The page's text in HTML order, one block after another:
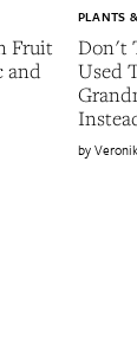
Fruit
and
Don't
Used
PLANTS